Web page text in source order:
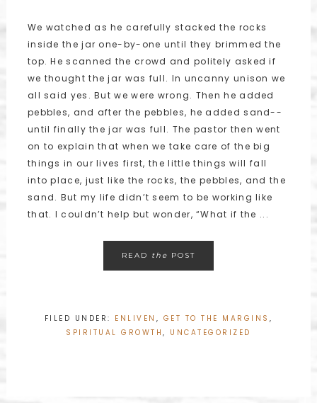
We watched as he carefully stacked the rocks
inside the jar one-by-one until they brimmed the
top. He scanned the crowd and politely asked if
we thought the jar was full. In uncanny unison we
all said yes. But we were wrong. Then he added
pebbles, and after the pebbles, he added sand--
until finally the jar was full. The pastor then went
on to explain that when we take care of the big
things in our lives first, the little things will fall
into place, just like the rocks, the pebbles, and the
sand. But my life didn’t seem to be working like
that. I couldn’t help but wonder, “What if the ...
READ the POST
FILED UNDER: ENLIVEN , GET TO THE MARGINS ,
SPIRITUAL GROWTH, UNCATEGORIZED